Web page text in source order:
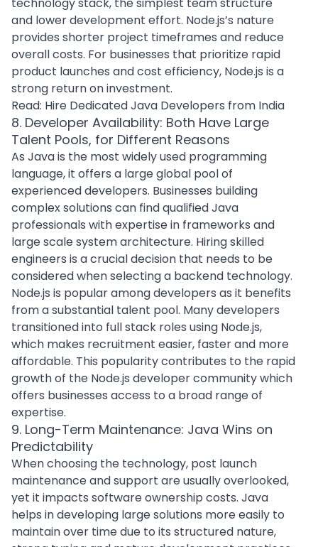
and lower development effort. Node.js’s nature
provides shorter project timeframes and reduce
overall costs. For businesses that prioritize rapid
product launches and cost efficiency, Node.js is a
strong return on investment.
Read: Hire Dedicated Java Developers from India
8. Developer Availability: Both Have Large
Talent Pools, for Different Reasons
As Java is the most widely used programming
language, it offers a large global pool of
experienced developers. Businesses building
complex solutions can find qualified Java
professionals with expertise in frameworks and
large scale system architecture. Hiring skilled
engineers is a crucial decision that needs to be
considered when selecting a backend technology.
Node.js is popular among developers as it benefits
from a substantial talent pool. Many developers
transitioned into full stack roles using Node.js,
which makes recruitment easier, faster and more
affordable. This popularity contributes to the rapid
growth of the Node.js developer community which
offers businesses access to a broad range of
expertise.
9. Long-Term Maintenance: Java Wins on
Predictability
When choosing the technology, post launch
maintenance and support are usually overlooked,
yet it impacts software ownership costs. Java
helps in developing large solutions more easily to
maintain over time due to its structured nature,